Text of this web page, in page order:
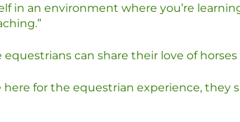
in an environment where you’re
equestrians can share their love of
here for the equestrian experience, they